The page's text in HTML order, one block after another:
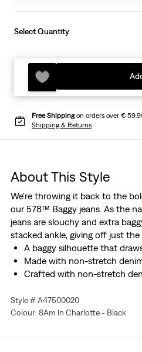
Select Quantity
Free Shippingon orders over €
Shipping & Returns
About This Style
We're throwing it back to the
our 578™ Baggy jeans. As the
jeans are slouchy and extra
stacked ankle, giving off just
A baggy silhouette that
Made with non-stretch
Crafted with non-stretch
Style # A47500020
Colour: 8Am In Charlotte - Black